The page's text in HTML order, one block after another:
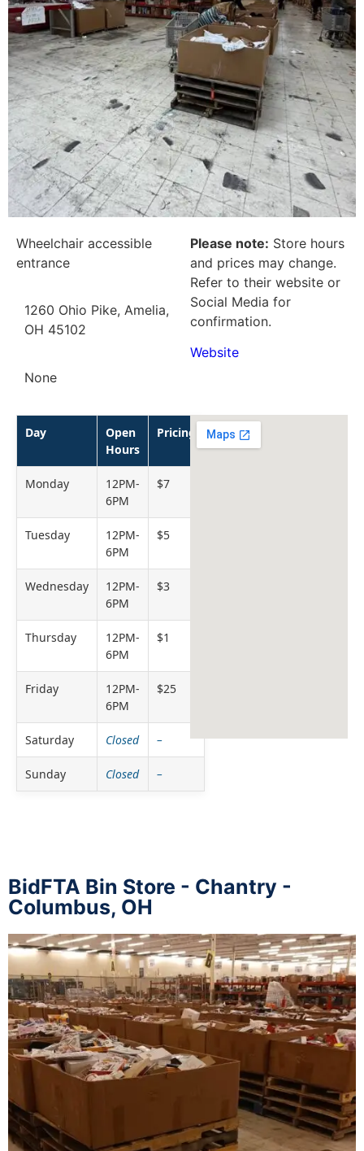
Wheelchair accessible
entrance
1260 Ohio Pike, Amelia,
OH 45102
None
Please note: Store hours
and prices may change.
Refer to their website or
Social Media for
confirmation.
Website
Day
Open
Hours
Pricing
Monday
12PM-
6PM
$7
Tuesday
12PM-
6PM
$5
Wednesday
12PM-
6PM
$3
Thursday
12PM-
6PM
$1
Friday
12PM-
6PM
$25
Saturday Closed –
Sunday Closed –
BidFTA Bin Store - Chantry -
Columbus, OH